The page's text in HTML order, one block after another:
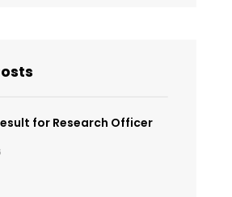
for Research Officer